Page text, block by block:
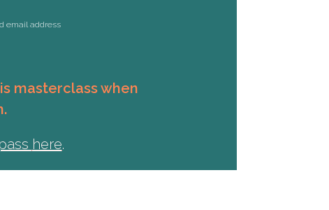
email address
masterclass when
here.